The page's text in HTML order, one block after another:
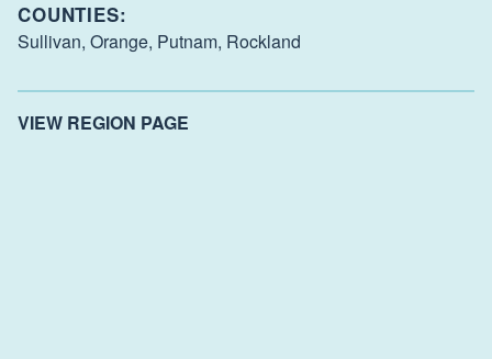
COUNTIES:
Sullivan, Orange, Putnam, Rockland
VIEW REGION PAGE